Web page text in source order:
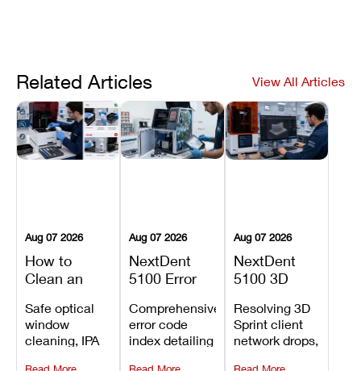
Related Articles View All Articles
Aug 07 2026
How to
Clean an
3D Printer:
Safe
Maintenance
Steps and
Safe optical
window
cleaning, IPA
Aug 07 2026
NextDent
5100 Error
Explained:
Meanings,
Causes, and
Recommended
Comprehensive
error code
index detailing
Aug 07 2026
NextDent
5100 3D
Problems:
Installation,
File Transfer,
and Print
Resolving 3D
Sprint client
network drops,